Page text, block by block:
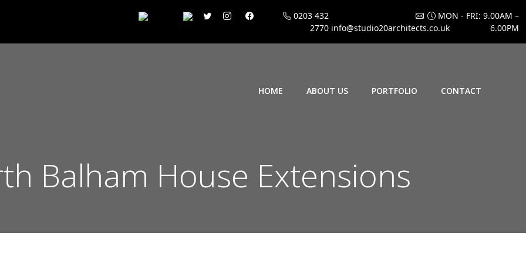
0203 432
2770 info@studio20architects.co.uk
MON - FRI: 9.00AM –
6.00PM
HOME ABOUT US PORTFOLIO CONTACT
Balham House Extensions